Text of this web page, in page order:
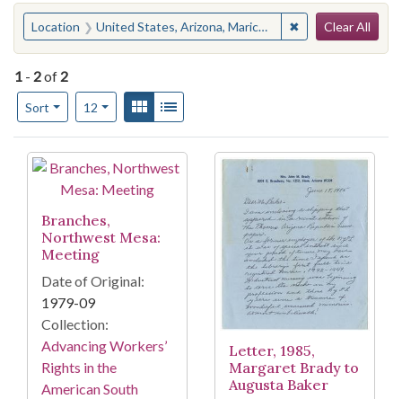
You searched for:
Location United States, Arizona, Maricopa County, Mesa ✖ Remove
Clear All
1 - 2of 2
Sort
Number of results to display per page
12per pageView results as:
Gallery
Search Results
Branches,
Northwest Mesa:
Meeting
Date of Original:
1979-09
Collection:
Advancing Workers’
Rights in the
American South
Letter, 1985,
Margaret Brady to
Augusta Baker